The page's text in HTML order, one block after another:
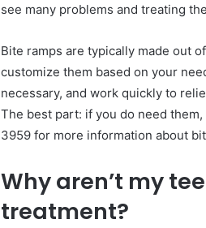
see many problems and treating
Bite ramps are typically made out
customize them based on your
necessary, and work quickly to
The best part: if you do need
3959 for more information about
Why aren’t my
treatment?